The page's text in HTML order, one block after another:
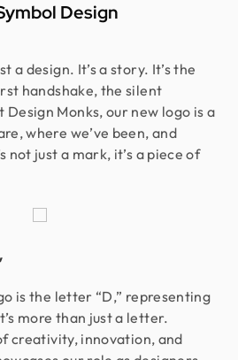
Design
a design. It’s a story. It’s the
handshake, the silent
Design Monks, our new logo is a
where we’ve been, and
not just a mark, it’s a piece of
is the letter “D,” representing
more than just a letter.
creativity, innovation, and